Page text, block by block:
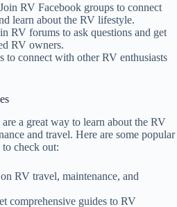
RV Facebook groups to connect
learn about the RV lifestyle.
RV forums to ask questions and get
RV owners.
to connect with other RV enthusiasts
a great way to learn about the RV
and travel. Here are some popular
check out:
RV travel, maintenance, and
comprehensive guides to RV